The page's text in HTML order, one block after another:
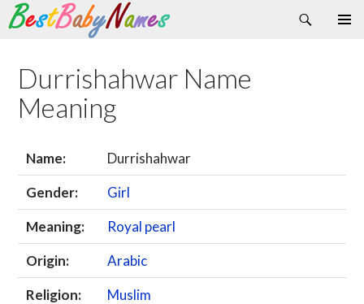
Search
Skip
content
Durrishahwar Name
Meaning
Name:
Durrishahwar
Gender:
Girl
Meaning:
Royal pearl
Origin:
Arabic
Religion:
Muslim